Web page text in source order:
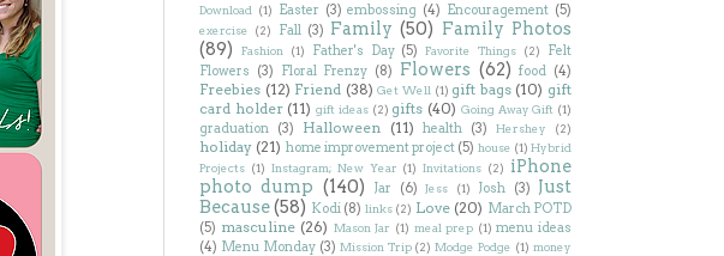
Download (1) Easter (3) embossing (4) Encouragement (5)
exercise (2) Fall (3) Family (50) Family Photos
(89)
Fashion (1) Father's Day (5) Favorite Things (2)
Felt
Flowers
(3) Floral Frenzy (8) Flowers (62) food (4)
Freebies (12) Friend (38) Get Well (1) gift bags (10) gift
card holder (11) gift ideas (2) gifts (40) Going Away Gift (1)
graduation (3) Halloween (11) health (3) Hershey (2)
holiday (21) home improvement project (5) house (1) Hybrid
Projects (1) Instagram; New Year (1) Invitations (2)
iPhone
photo dump (140) Jar (6) Jess (1) Josh (3)
Just
Because(58) Kodi (8) links (2) Love (20) March POTD
(5) masculine (26) Mason Jar (1) meal prep (1) menu ideas
(4) Menu Monday (3) Mission Trip (2) Modge Podge (1) money